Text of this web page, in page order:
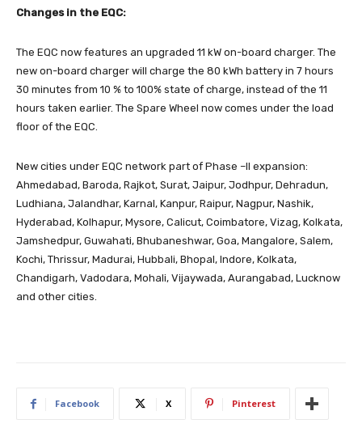
Changes in the EQC:
The EQC now features an upgraded 11 kW on-board charger. The
new on-board charger will charge the 80 kWh battery in 7 hours
30 minutes from 10 % to 100% state of charge, instead of the 11
hours taken earlier. The Spare Wheel now comes under the load
floor of the EQC.
New cities under EQC network part of Phase –II expansion:
Ahmedabad, Baroda, Rajkot, Surat, Jaipur, Jodhpur, Dehradun,
Ludhiana, Jalandhar, Karnal, Kanpur, Raipur, Nagpur, Nashik,
Hyderabad, Kolhapur, Mysore, Calicut, Coimbatore, Vizag, Kolkata,
Jamshedpur, Guwahati, Bhubaneshwar, Goa, Mangalore, Salem,
Kochi, Thrissur, Madurai, Hubbali, Bhopal, Indore, Kolkata,
Chandigarh, Vadodara, Mohali, Vijaywada, Aurangabad, Lucknow
and other cities.
Facebook X Pinterest